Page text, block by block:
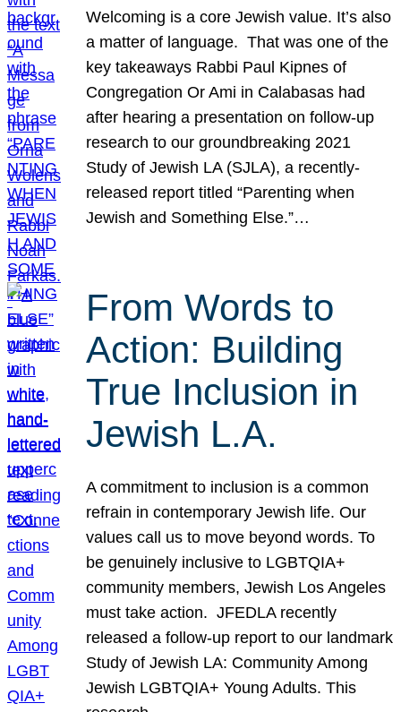
Welcoming is a core Jewish value. It’s also
a matter of language. That was one of the
key takeaways Rabbi Paul Kipnes of
Congregation Or Ami in Calabasas had
after hearing a presentation on follow-up
research to our groundbreaking 2021
Study of Jewish LA (SJLA), a recently-
released report titled “Parenting when
Jewish and Something Else.”…
From Words to
Action: Building
True Inclusion in
Jewish L.A.
A commitment to inclusion is a common
refrain in contemporary Jewish life. Our
values call us to move beyond words. To
be genuinely inclusive to LGBTQIA+
community members, Jewish Los Angeles
must take action. JFEDLA recently
released a follow-up report to our landmark
Study of Jewish LA: Community Among
Jewish LGBTQIA+ Young Adults. This